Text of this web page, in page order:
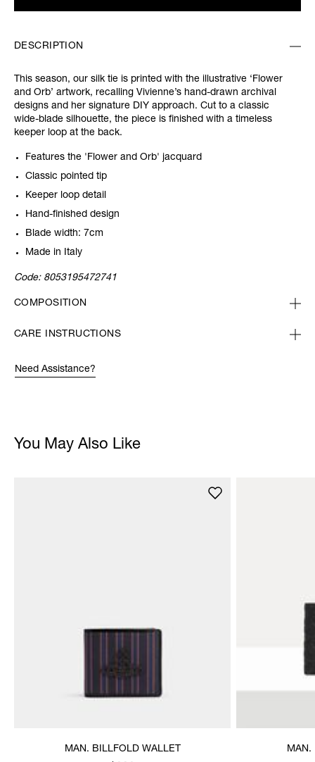
DESCRIPTION
This season, our silk tie is printed with the illustrative ‘Flower
and Orb’ artwork, recalling Vivienne’s hand-drawn archival
designs and her signature DIY approach. Cut to a classic
wide-blade silhouette, the piece is finished with a timeless
keeper loop at the back.
Features the 'Flower and Orb' jacquard
Classic pointed tip
Keeper loop detail
Hand-finished design
Blade width: 7cm
Made in Italy
Code: 8053195472741
COMPOSITION
CARE INSTRUCTIONS
Need Assistance?
You May Also Like
MAN. BILLFOLD WALLET MAN.